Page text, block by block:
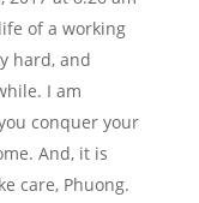
of a working
hard, and
I am
conquer your
And, it is
care, Phuong.